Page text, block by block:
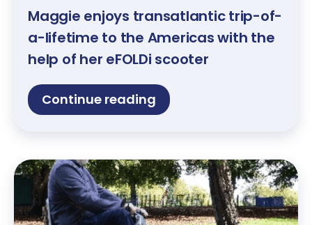
Maggie enjoys transatlantic trip-of-
a-lifetime to the Americas with the
help of her eFOLDi scooter
Continue reading